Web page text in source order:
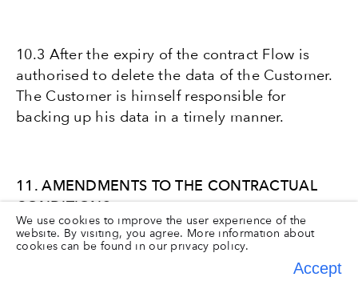
10.3 After the expiry of the contract Flow is
authorised to delete the data of the Customer.
The Customer is himself responsible for
backing up his data in a timely manner.
11. AMENDMENTS TO THE CONTRACTUAL
CONDITIONS
We use cookies to improve the user experience of the
website. By visiting, you agree. More information about
cookies can be found in our privacy policy.
Accept